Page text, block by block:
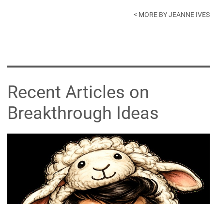
< MORE BY JEANNE IVES
Recent Articles on
Breakthrough Ideas